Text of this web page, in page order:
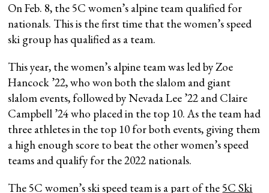
On Feb. 8, the 5C women’s alpine team qualified for
nationals. This is the first time that the women’s speed
ski group has qualified as a team.
This year, the women’s alpine team was led by Zoe
Hancock ’22, who won both the slalom and giant
slalom events, followed by Nevada Lee ’22 and Claire
Campbell ’24 who placed in the top 10. As the team had
three athletes in the top 10 for both events, giving them
a high enough score to beat the other women’s speed
teams and qualify for the 2022 nationals.
The 5C women’s ski speed team is a part of the 5C Ski